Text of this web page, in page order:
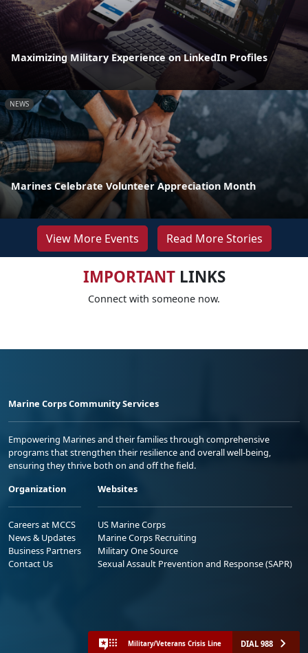
Maximizing Military Experience on LinkedIn Profiles
NEWS
Marines Celebrate Volunteer Appreciation Month
View More Events Read More Stories
IMPORTANTLINKS
Connect with someone now.
Marine Corps Community Services
Empowering Marines and their families through comprehensive
programs that strengthen their resilience and overall well-being,
ensuring they thrive both on and off the field.
Organization
Careers at MCCS
News & Updates
Business Partners
Contact Us
Websites
US Marine Corps
Marine Corps Recruiting
Military One Source
Sexual Assault Prevention and Response (SAPR)
Military/Veterans Crisis Line DIAL 988